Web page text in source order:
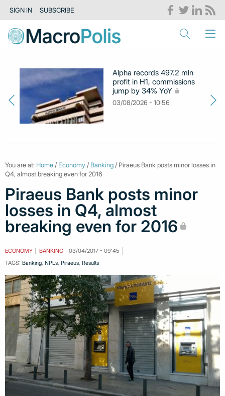
SIGN IN SUBSCRIBE
Alpha records 497.2 mln
profit in H1, commissions
jump by 34% YoY
03/08/2026 - 10:56
You are at: Home / Economy / Banking / Piraeus Bank posts minor losses in
Q4, almost breaking even for 2016
Piraeus Bank posts minor
losses in Q4, almost
breaking even for 2016
ECONOMY BANKING
03/04/2017 - 09:45
TAGS: Banking NPLs Piraeus Results